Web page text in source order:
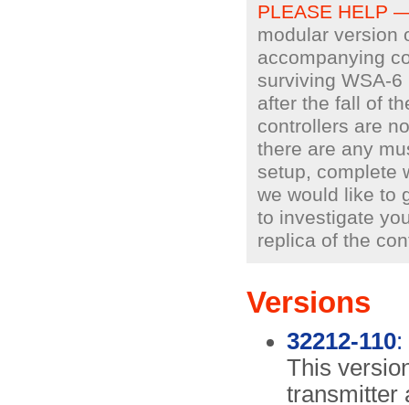
PLEASE HELP
modular version
accompanying
surviving WSA-
after the fall of
controllers are
there are any
setup, complete
we would like to
to investigate
replica of the
Versions
32212-110:
This
transmitter